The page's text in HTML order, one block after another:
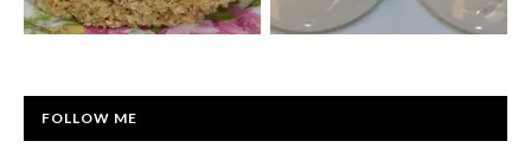
FOLLOW ME